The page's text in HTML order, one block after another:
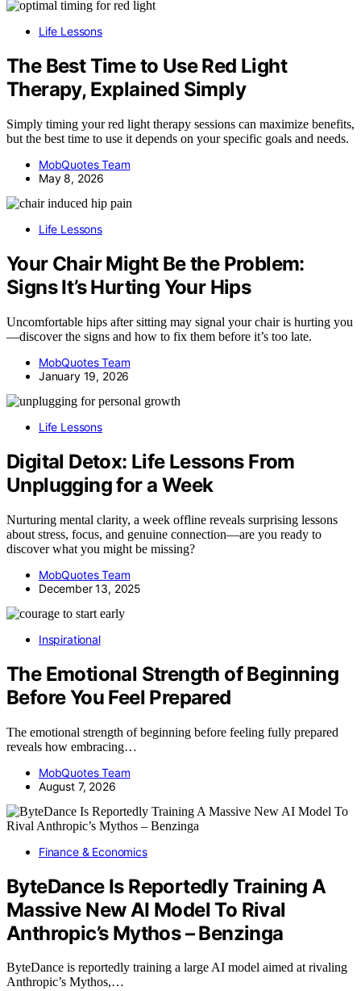
Life Lessons
The Best Time to Use Red Light
Therapy, Explained Simply
Simply timing your red light therapy sessions can maximize benefits,
but the best time to use it depends on your specific goals and needs.
MobQuotes Team
May 8, 2026
Life Lessons
Your Chair Might Be the Problem:
Signs It’s Hurting Your Hips
Uncomfortable hips after sitting may signal your chair is hurting you
—discover the signs and how to fix them before it’s too late.
MobQuotes Team
January 19, 2026
Life Lessons
Digital Detox: Life Lessons From
Unplugging for a Week
Nurturing mental clarity, a week offline reveals surprising lessons
about stress, focus, and genuine connection—are you ready to
discover what you might be missing?
MobQuotes Team
December 13, 2025
Inspirational
The Emotional Strength of Beginning
Before You Feel Prepared
The emotional strength of beginning before feeling fully prepared
reveals how embracing…
MobQuotes Team
August 7, 2026
Finance & Economics
ByteDance Is Reportedly Training A
Massive New AI Model To Rival
Anthropic’s Mythos – Benzinga
ByteDance is reportedly training a large AI model aimed at rivaling
Anthropic’s Mythos,…